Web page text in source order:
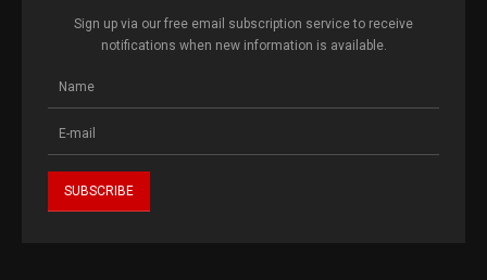
Sign up via our free email subscription service to receive
notifications when new information is available.